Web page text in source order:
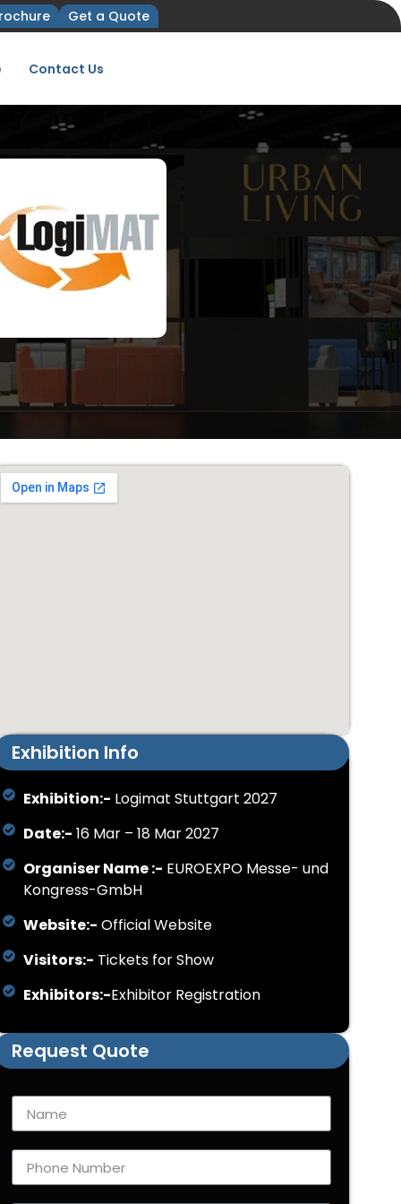
Get a Quote
Contact Us
Exhibition Info
Exhibition:- Logimat Stuttgart 2027
Date:- 16 Mar – 18 Mar 2027
Organiser Name :- EUROEXPO Messe- und
Kongress-GmbH
Website:- Official Website
Visitors:- Tickets for Show
Exhibitors:-Exhibitor Registration
Request Quote